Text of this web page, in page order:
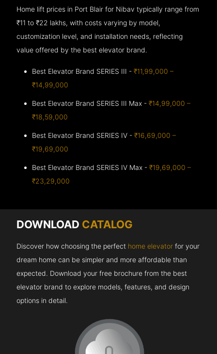
Home lift prices in Port Blair for Nibav typically range from
₹11 to ₹22 lakhs, with costs varying by model,
customization level, and installation needs, reflecting
value offered by the best elevator brand.
Best Elevator Brand SERIES III -₹11,99,000 –
₹14,99,000
Best Elevator Brand SERIES III Max -₹14,99,000 –
₹18,59,000
Best Elevator Brand SERIES IV -₹16,69,000 –
₹19,69,000
Best Elevator Brand SERIES IV Max -₹19,69,000 –
₹23,29,000
DOWNLOAD CATALOG
Discover how choosing the perfect home elevator for your
dream home can be simpler and more affordable than
expected. Download your free brochure from the best
elevator brand to explore models, features, and design
options in detail.